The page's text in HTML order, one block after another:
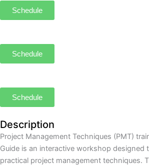
Schedule
Schedule
Schedule
Description
Project Management Techniques (PMT)
Guide is an interactive workshop designed
practical project management techniques.